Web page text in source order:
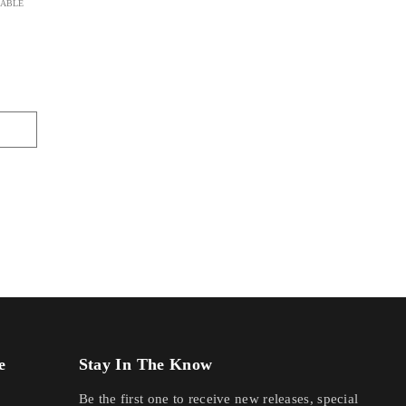
Stay In The Know
Be the first one to receive new releases, special